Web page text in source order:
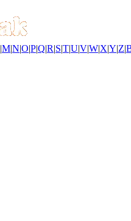
|M|N|O|P|Q|R|S|T|U|V|W|X|Y|Z|